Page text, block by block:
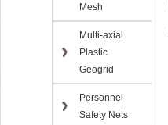
Mesh
Multi-axial
Plastic
Geogrid
Personnel
Safety Nets